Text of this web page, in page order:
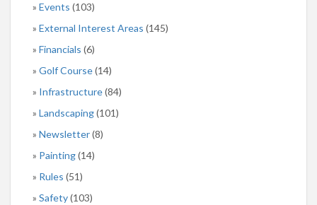
Events (103)
External Interest Areas (145)
Financials (6)
Golf Course(14)
Infrastructure(84)
Landscaping(101)
Newsletter(8)
Painting(14)
Rules (51)
Safety(103)